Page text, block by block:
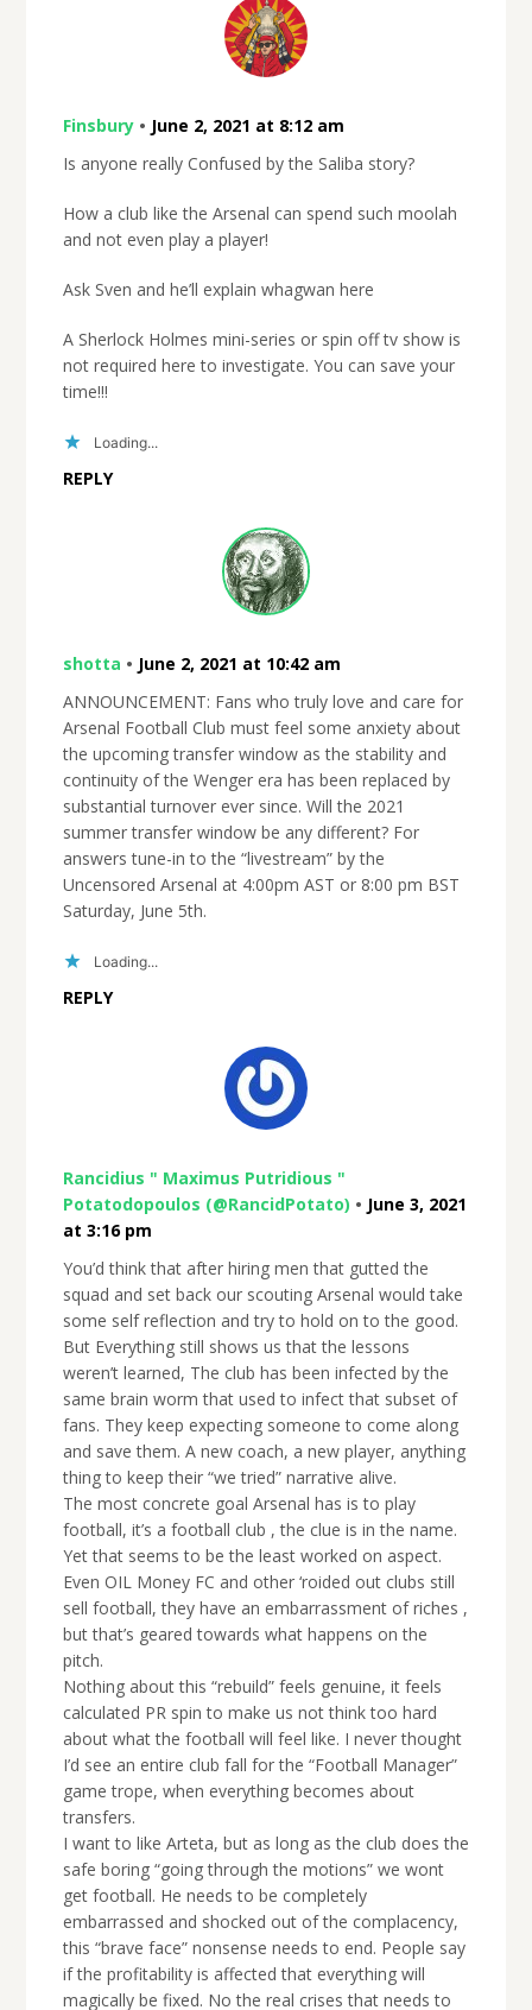
Finsbury• June 2, 2021 at 8:12 am
Is anyone really Confused by the Saliba story?
How a club like the Arsenal can spend such moolah
and not even play a player!
Ask Sven and he’ll explain whagwan here
A Sherlock Holmes mini-series or spin off tv show is
not required here to investigate. You can save your
time!!!
Loading...
REPLY
shotta • June 2, 2021 at 10:42 am
ANNOUNCEMENT: Fans who truly love and care for
Arsenal Football Club must feel some anxiety about
the upcoming transfer window as the stability and
continuity of the Wenger era has been replaced by
substantial turnover ever since. Will the 2021
summer transfer window be any different? For
answers tune-in to the “livestream” by the
Uncensored Arsenal at 4:00pm AST or 8:00 pm BST
Saturday, June 5th.
Loading...
REPLY
Rancidius " Maximus Putridious "
Potatodopoulos (@RancidPotato) • June 3, 2021
at 3:16 pm
You’d think that after hiring men that gutted the
squad and set back our scouting Arsenal would take
some self reflection and try to hold on to the good.
But Everything still shows us that the lessons
weren’t learned, The club has been infected by the
same brain worm that used to infect that subset of
fans. They keep expecting someone to come along
and save them. A new coach, a new player, anything
thing to keep their “we tried” narrative alive.
The most concrete goal Arsenal has is to play
football, it’s a football club , the clue is in the name.
Yet that seems to be the least worked on aspect.
Even OIL Money FC and other ‘roided out clubs still
sell football, they have an embarrassment of riches ,
but that’s geared towards what happens on the
pitch.
Nothing about this “rebuild” feels genuine, it feels
calculated PR spin to make us not think too hard
about what the football will feel like. I never thought
I’d see an entire club fall for the “Football Manager”
game trope, when everything becomes about
transfers.
I want to like Arteta, but as long as the club does the
safe boring “going through the motions” we wont
get football. He needs to be completely
embarrassed and shocked out of the complacency,
this “brave face” nonsense needs to end. People say
if the profitability is affected that everything will
magically be fixed. No the real crises that needs to